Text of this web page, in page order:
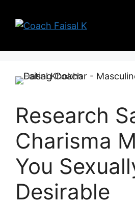
Research
Charisma
You
Desirable